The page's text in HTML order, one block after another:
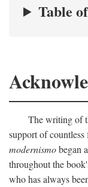
Table
The writing of
support of
modernismobegan
throughout the
who has always